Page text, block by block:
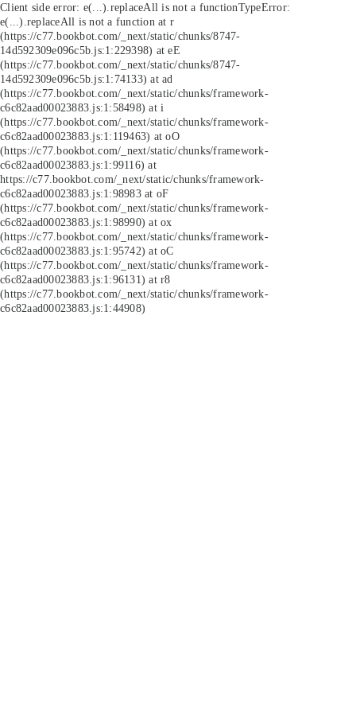
Client side error: e(...).replaceAll is not a functionTypeError:
e(...).replaceAll is not a function at r
(https://c77.bookbot.com/_next/static/chunks/8747-
14d592309e096c5b.js:1:229398) at eE
(https://c77.bookbot.com/_next/static/chunks/8747-
14d592309e096c5b.js:1:74133) at ad
(https://c77.bookbot.com/_next/static/chunks/framework-
c6c82aad00023883.js:1:58498) at i
(https://c77.bookbot.com/_next/static/chunks/framework-
c6c82aad00023883.js:1:119463) at oO
(https://c77.bookbot.com/_next/static/chunks/framework-
c6c82aad00023883.js:1:99116) at
https://c77.bookbot.com/_next/static/chunks/framework-
c6c82aad00023883.js:1:98983 at oF
(https://c77.bookbot.com/_next/static/chunks/framework-
c6c82aad00023883.js:1:98990) at ox
(https://c77.bookbot.com/_next/static/chunks/framework-
c6c82aad00023883.js:1:95742) at oC
(https://c77.bookbot.com/_next/static/chunks/framework-
c6c82aad00023883.js:1:96131) at r8
(https://c77.bookbot.com/_next/static/chunks/framework-
c6c82aad00023883.js:1:44908)